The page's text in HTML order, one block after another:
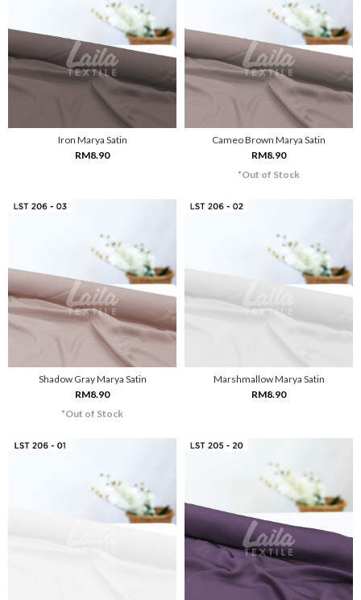
Iron Marya Satin
RM8.90
Cameo Brown Marya Satin
RM8.90
*Out of Stock
Shadow Gray Marya Satin
RM8.90
*Out of Stock
Marshmallow Marya Satin
RM8.90